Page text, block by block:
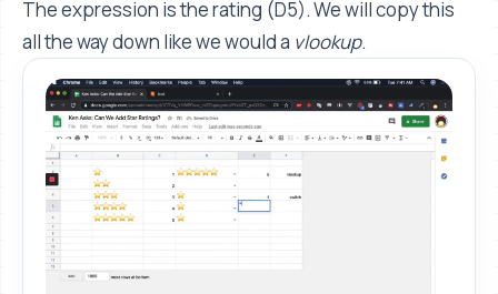
The expression is the rating (D5). We will copy this
all the way down like we would a vlookup.